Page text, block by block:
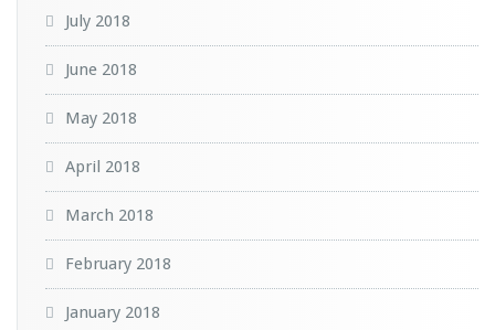
July 2018
June 2018
May 2018
April 2018
March 2018
February 2018
January 2018